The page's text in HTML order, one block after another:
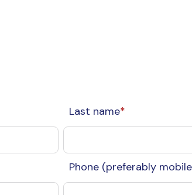
Last name*
Phone (preferably